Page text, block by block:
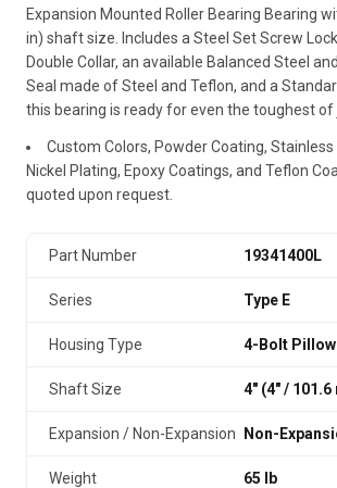
Expansion Mounted Roller Bearing Bearing
in) shaft size. Includes a Steel Set Screw
Double Collar, an available Balanced Steel
Seal made of Steel and Teflon, and a
this bearing is ready for even the toughest of
Custom Colors, Powder Coating,
Nickel Plating, Epoxy Coatings, and Teflon
quoted upon request.
Part Number 19341400L
Series Type E
Housing Type 4-Bolt
Shaft Size 4" (4″ / 101.6
Expansion / Non-Expansion Non-
Weight 65 lb